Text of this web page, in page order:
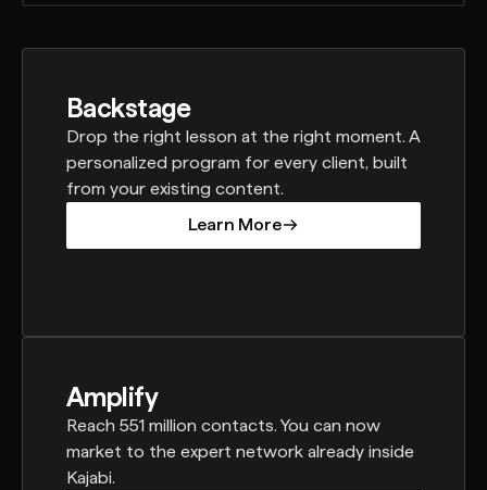
Backstage
Drop the right lesson at the right moment. A
personalized program for every client, built
from your existing content.
Learn More
Amplify
Reach 551 million contacts. You can now
market to the expert network already inside
Kajabi.